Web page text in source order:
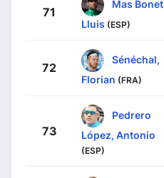
71
Mas Bonet,
Lluis (ESP)
72
Sénéchal,
Florian (FRA)
73
Pedrero
López, Antonio
(ESP)